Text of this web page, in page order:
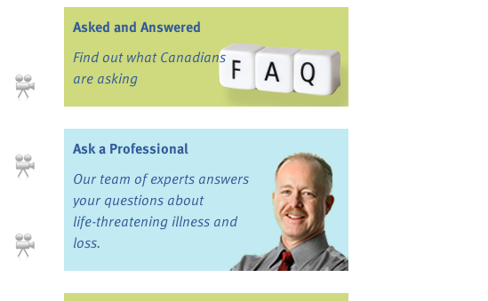
Asked and Answered
Find out what Canadians
are asking
Ask a Professional
Our team of experts answers
your questions about
life-threatening illness and
loss.